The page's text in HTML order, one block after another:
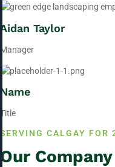
Aidan Taylor
Manager
Name
Title
SERVING CALGAY FOR
Our